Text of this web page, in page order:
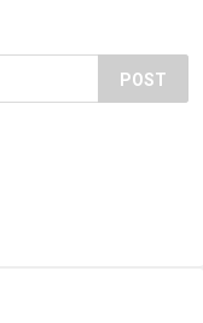
POST